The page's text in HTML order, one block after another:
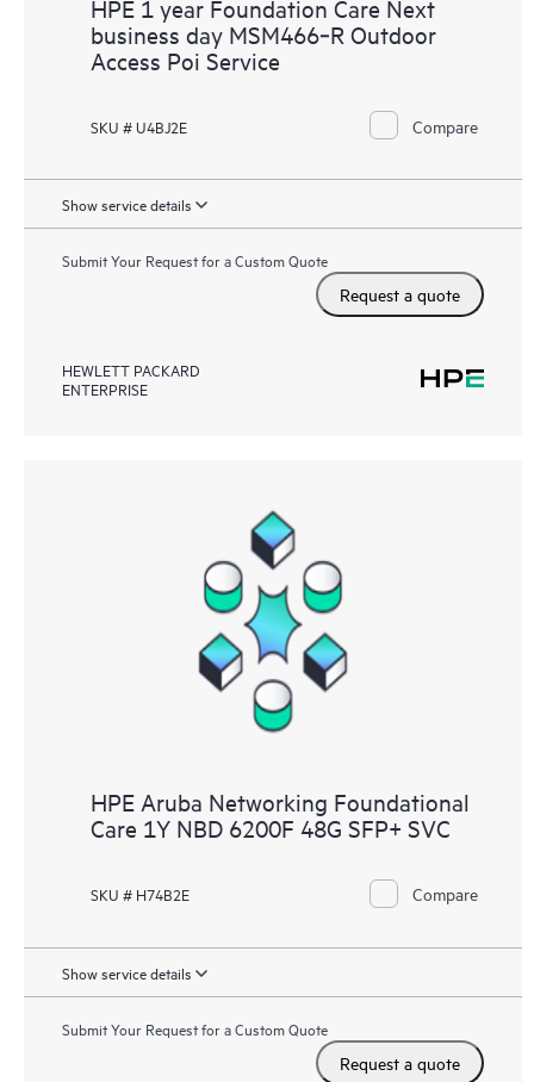
HPE 1 year Foundation Care Next
business day MSM466‑R Outdoor
Access Poi Service
SKU # U4BJ2E Compare
Show service details
Submit Your Request for a Custom Quote
Request a quote
HEWLETT PACKARD
ENTERPRISE
HPE Aruba Networking Foundational
Care 1Y NBD 6200F 48G SFP+ SVC
SKU # H74B2E Compare
Show service details
Submit Your Request for a Custom Quote
Request a quote